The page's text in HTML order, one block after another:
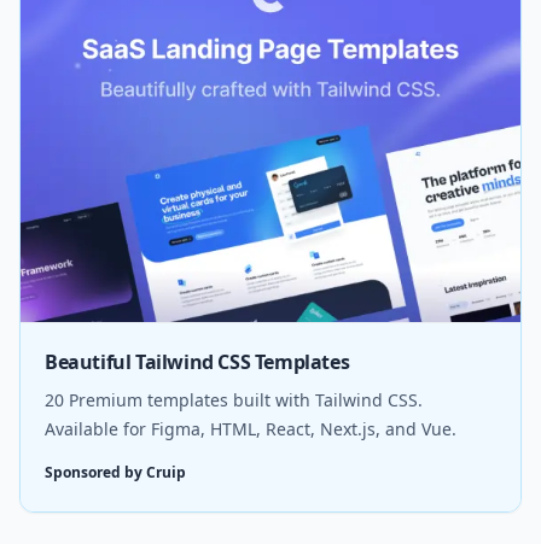
Beautiful Tailwind CSS Templates
20 Premium templates built with Tailwind CSS.
Available for Figma, HTML, React, Next.js, and Vue.
Sponsored by Cruip